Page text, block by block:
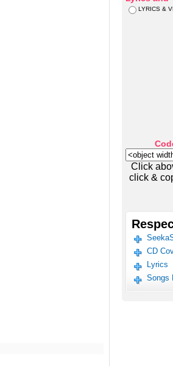
LYRICS &
Click
click &
CD
Lyrics
Songs